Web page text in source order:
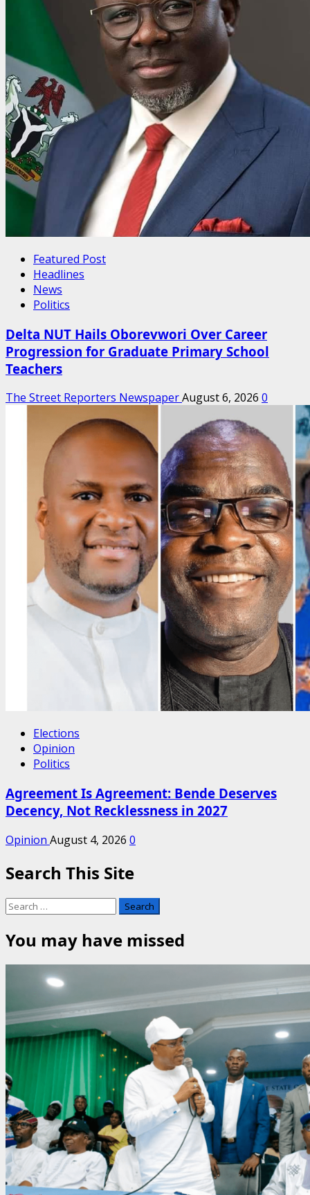
Featured Post
Headlines
News
Politics
Delta NUT Hails Oborevwori Over Career
Progression for Graduate Primary School
Teachers
The Street Reporters NewspaperAugust 6, 2026 0
Elections
Opinion
Politics
Agreement Is Agreement: Bende Deserves
Decency, Not Recklessness in 2027
Opinion August 4, 2026 0
Search This Site
Search
for:
You may have missed